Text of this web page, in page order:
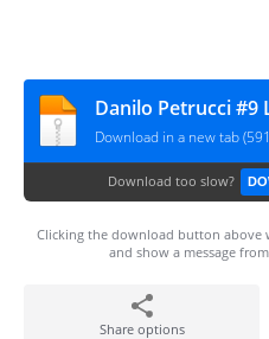
Download in a new tab
Download too slow?
Clicking the download button
and show a message
Share options